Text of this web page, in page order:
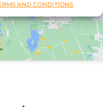
AND CONDITIONS